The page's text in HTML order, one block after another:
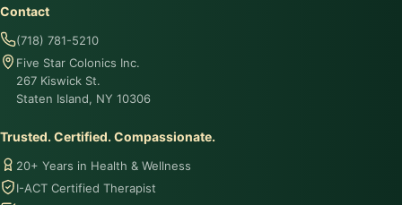
Contact
(718) 781-5210
Five Star Colonics Inc.
267 Kiswick St.
Staten Island, NY 10306
Trusted. Certified. Compassionate.
20+ Years in Health & Wellness
I-ACT Certified Therapist